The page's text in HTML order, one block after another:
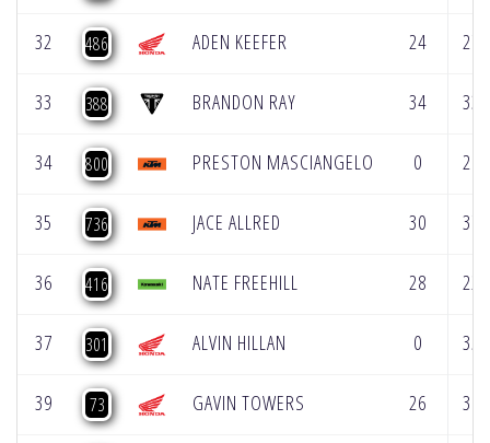
32 486 ADEN KEEFER 24 27
33 388 BRANDON RAY 34 33
34 800 PRESTON MASCIANGELO 0 29
35 736 JACE ALLRED 30 37
36 416 NATE FREEHILL 28 22
37 301 ALVIN HILLAN 0 35
39 73 GAVIN TOWERS 26 39